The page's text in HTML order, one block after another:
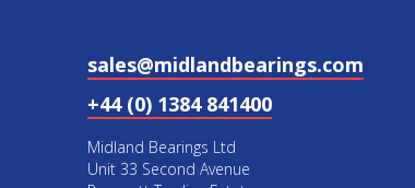
sales@midlandbearings.com
+44 (0) 1384 841400
Midland Bearings Ltd
Unit 33 Second Avenue